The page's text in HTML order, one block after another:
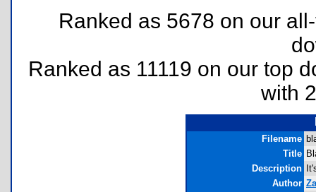
Ranked as 5678 on our
Ranked as 11119 on our top
with
Filename
Title
Description
Author